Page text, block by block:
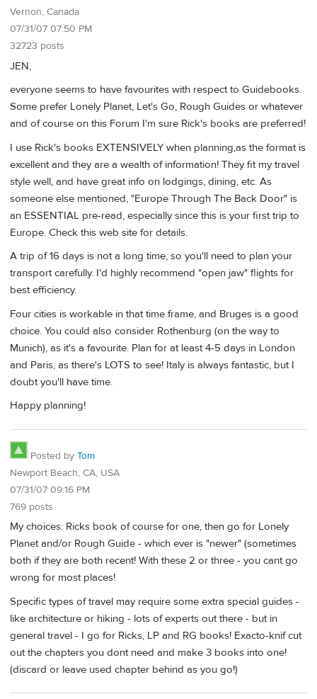
Vernon, Canada
07/31/07 07:50 PM
32723 posts
JEN,
everyone seems to have favourites with respect to Guidebooks.
Some prefer Lonely Planet, Let's Go, Rough Guides or whatever
and of course on this Forum I'm sure Rick's books are preferred!
I use Rick's books EXTENSIVELY when planning,as the format is
excellent and they are a wealth of information! They fit my travel
style well, and have great info on lodgings, dining, etc. As
someone else mentioned, "Europe Through The Back Door" is
an ESSENTIAL pre-read, especially since this is your first trip to
Europe. Check this web site for details.
A trip of 16 days is not a long time, so you'll need to plan your
transport carefully. I'd highly recommend "open jaw" flights for
best efficiency.
Four cities is workable in that time frame, and Bruges is a good
choice. You could also consider Rothenburg (on the way to
Munich), as it's a favourite. Plan for at least 4-5 days in London
and Paris, as there's LOTS to see! Italy is always fantastic, but I
doubt you'll have time.
Happy planning!
Posted by Tom
Newport Beach, CA, USA
07/31/07 09:16 PM
769 posts
My choices: Ricks book of course for one, then go for Lonely
Planet and/or Rough Guide - which ever is "newer" (sometimes
both if they are both recent! With these 2 or three - you cant go
wrong for most places!
Specific types of travel may require some extra special guides -
like architecture or hiking - lots of experts out there - but in
general travel - I go for Ricks, LP and RG books! Exacto-knif cut
out the chapters you dont need and make 3 books into one!
(discard or leave used chapter behind as you go!)